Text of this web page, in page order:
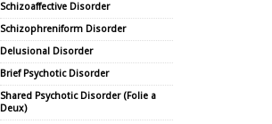
Schizoaffective Disorder
Schizophreniform Disorder
Delusional Disorder
Brief Psychotic Disorder
Shared Psychotic Disorder (Folie a
Deux)